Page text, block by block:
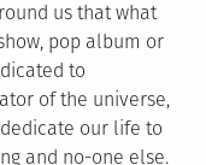
us that what
pop album or
to
of the universe,
dedicate our life to
and no-one else.